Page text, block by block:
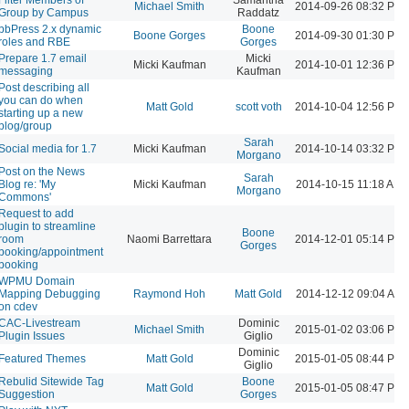
by Campus
Michael Smith
Raddatz
2014-09-26 08:32 PM
2.x dynamic
and RBE
Boone Gorges
Boone
Gorges
2014-09-30 01:30 PM
1.7 email
Micki Kaufman
Micki
Kaufman
2014-10-01 12:36 PM
describing all
can do when
up a new
group
Matt Gold scott voth 2014-10-04 12:56 PM
media for 1.7 Micki Kaufman
Sarah
Morgano
2014-10-14 03:32 PM
on the News
re: 'My
Micki Kaufman
Sarah
Morgano
2014-10-15 11:18 AM
to add
to streamline
appointment
Naomi Barrettara
Boone
Gorges
2014-12-01 05:14 PM
Domain
Debugging
cdev
Raymond Hoh Matt Gold 2014-12-12 09:04 AM
Livestream
Issues
Michael Smith
Dominic
Giglio
2015-01-02 03:06 PM
Themes Matt Gold
Dominic
Giglio
2015-01-05 08:44 PM
Sitewide Tag
Matt Gold
Boone
Gorges
2015-01-05 08:47 PM